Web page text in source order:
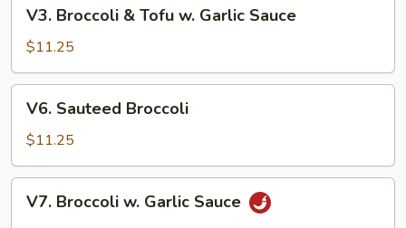
Broccoli
Tofu
w.
Garlic
Sauce
V3. Broccoli & Tofu w. Garlic Sauce
$11.25
Sauteed
Broccoli
V6. Sauteed Broccoli
$11.25
Broccoli
V7. Broccoli w. Garlic Sauce